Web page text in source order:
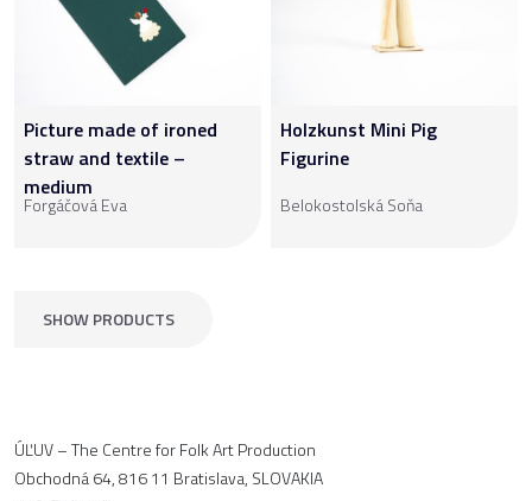
Picture made of ironed
straw and textile –
medium
Forgáčová Eva
Holzkunst Mini Pig
Figurine
Belokostolská Soňa
SHOW PRODUCTS
ÚĽUV – The Centre for Folk Art Production
Obchodná 64, 816 11 Bratislava, SLOVAKIA